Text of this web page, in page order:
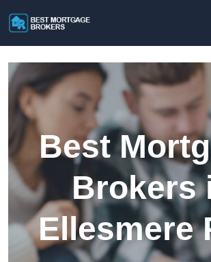
Best
Brokers
Ellesmere